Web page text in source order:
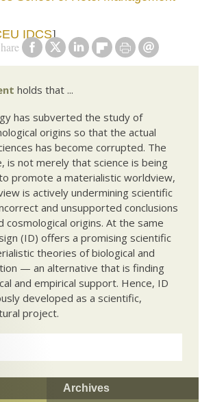
IDCS]
holds that ...
has subverted the study of
origins so that the actual
has become corrupted. The
is not merely that science is being
promote a materialistic worldview,
is actively undermining scientific
and unsupported conclusions
cosmological origins. At the same
(ID) offers a promising scientific
theories of biological and
— an alternative that is finding
and empirical support. Hence, ID
developed as a scientific,
project.
Archives